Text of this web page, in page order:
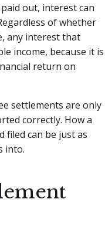
out, interest can
of whether
any interest that
income, because it is
return on
settlements are only
correctly. How a
filed can be just as
into.